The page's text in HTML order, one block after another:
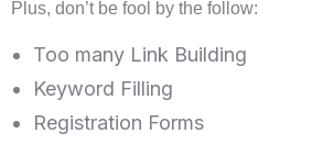
Plus, don’t be fool by the follow:
Too many Link Building
Keyword Filling
Registration Forms